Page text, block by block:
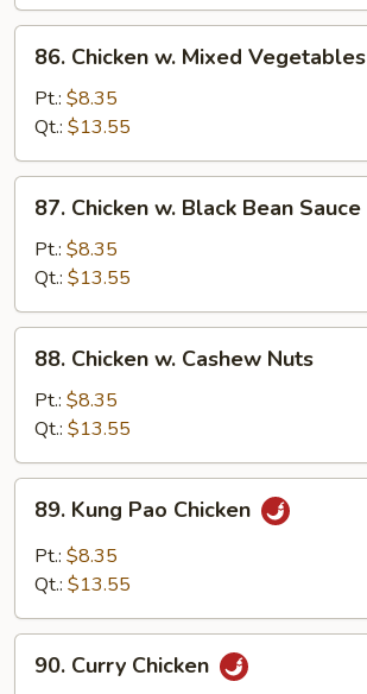
Chicken
Mixed
Vegetables
86. Chicken w. Mixed Vegetables
Pt.: $8.35
Qt.: $13.55
Chicken
Black
Bean
Sauce
87. Chicken w. Black Bean Sauce
Pt.: $8.35
Qt.: $13.55
Chicken
Cashew
Nuts
88. Chicken w. Cashew Nuts
Pt.: $8.35
Qt.: $13.55
Kung
Pao
Chicken
89. Kung Pao Chicken
Pt.: $8.35
Qt.: $13.55
Curry
90. Curry Chicken